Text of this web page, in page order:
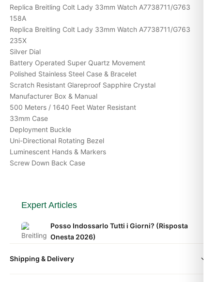
Replica Breitling Colt Lady 33mm Watch A7738711/G763
158A
Replica Breitling Colt Lady 33mm Watch A7738711/G763
235X
Silver Dial
Battery Operated Super Quartz Movement
Polished Stainless Steel Case & Bracelet
Scratch Resistant Glareproof Sapphire Crystal
Manufacturer Box & Manual
500 Meters / 1640 Feet Water Resistant
33mm Case
Deployment Buckle
Uni-Directional Rotating Bezel
Luminescent Hands & Markers
Screw Down Back Case
Expert Articles
Posso Indossarlo Tutti i Giorni? (Risposta
Onesta 2026)
Shipping & Delivery